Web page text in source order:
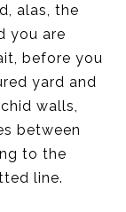
alas, the
you are
before you
yard and
walls,
between
to the
line.